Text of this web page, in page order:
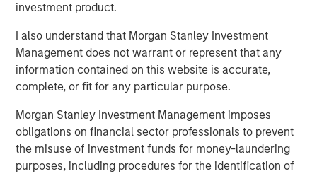
investment product.
I also understand that Morgan Stanley Investment
Management does not warrant or represent that any
information contained on this website is accurate,
complete, or fit for any particular purpose.
Morgan Stanley Investment Management imposes
obligations on financial sector professionals to prevent
the misuse of investment funds for money-laundering
purposes, including procedures for the identification of
“We are pleased to support Elligo in this exciting new
chapter,” said Charles Chon, Partner and Head of Medical
Technologies at Ally Bridge Group. “In combination with
ClinEdge, the company is uniquely positioned to continue
its tremendous growth trajectory and have substantial
impact on access to clinical trials.”
“This commitment from Morgan Stanley Expansion
Capital, Ally Bridge Group, and others will not only help us
better serve our existing clients, but also empower us to